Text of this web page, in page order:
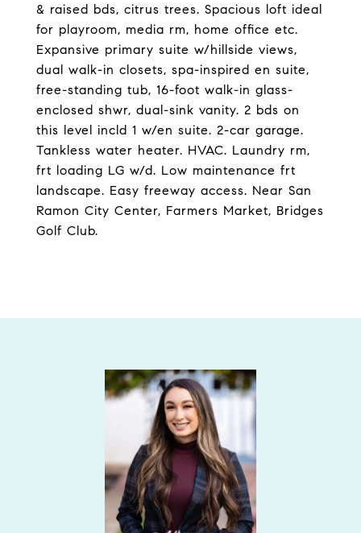
& raised bds, citrus trees. Spacious loft ideal
for playroom, media rm, home office etc.
Expansive primary suite w/hillside views,
dual walk-in closets, spa-inspired en suite,
free-standing tub, 16-foot walk-in glass-
enclosed shwr, dual-sink vanity. 2 bds on
this level incld 1 w/en suite. 2-car garage.
Tankless water heater. HVAC. Laundry rm,
frt loading LG w/d. Low maintenance frt
landscape. Easy freeway access. Near San
Ramon City Center, Farmers Market, Bridges
Golf Club.